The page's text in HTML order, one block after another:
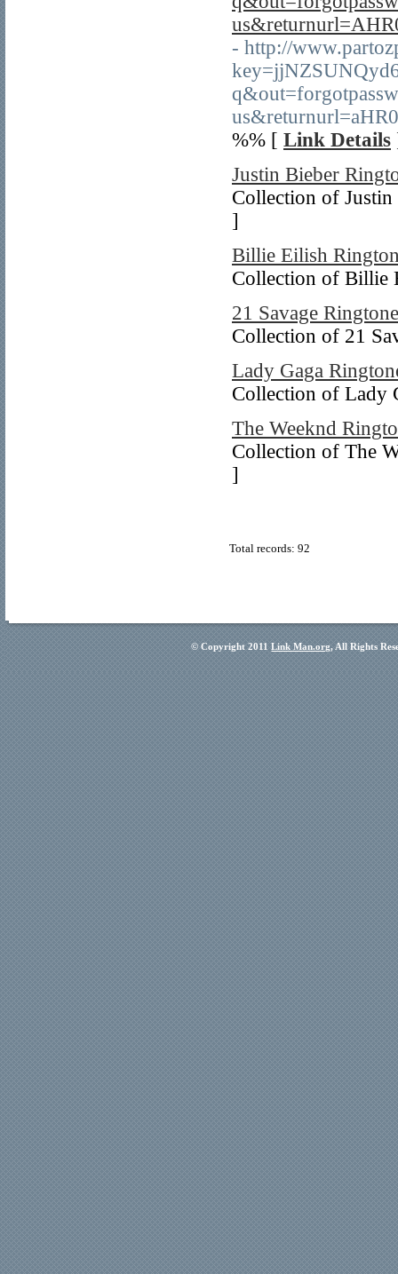
- http://
%% [ Link Details
Justin Bieber
Collection of
]
Billie Eilish
Collection of Billie
21 Savage
Collection of 21
Lady Gaga
Collection of Lady
The Weeknd
Collection of The
]
Total records: 92
© Copyright 2011Link Man.org, All Rights